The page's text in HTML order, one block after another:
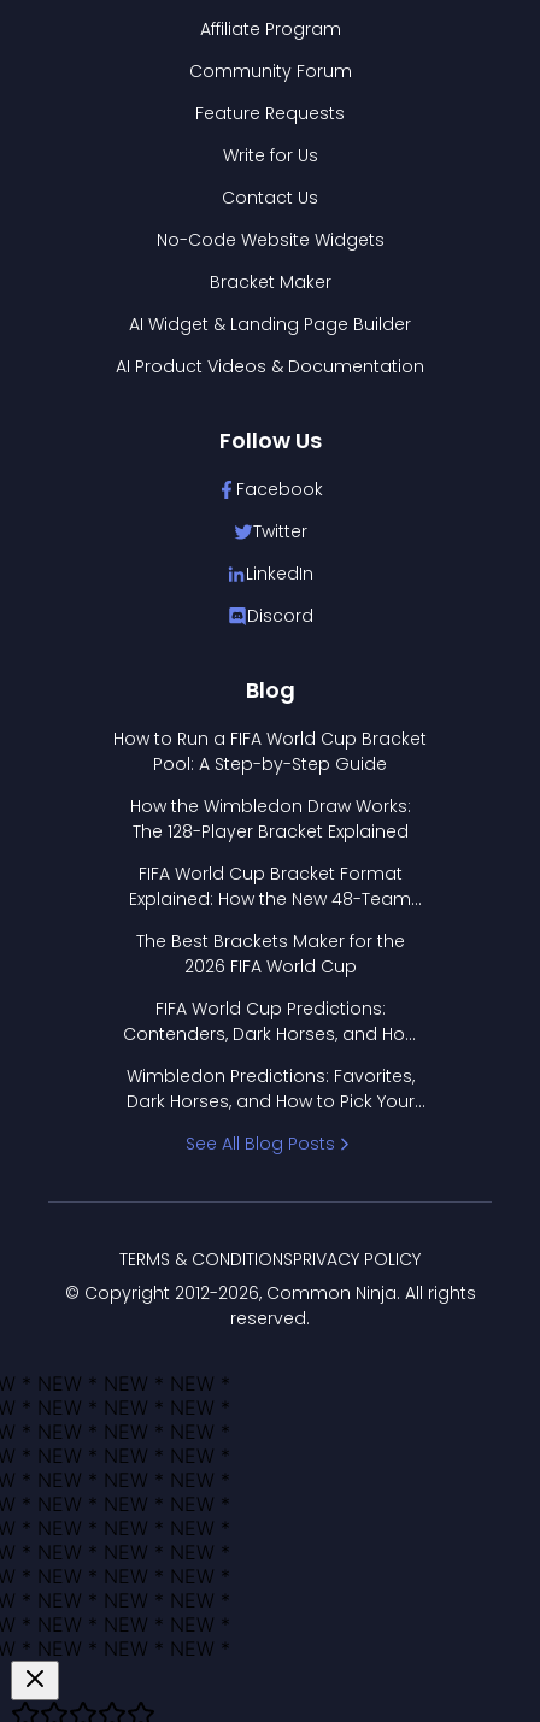
Affiliate Program
Community Forum
Feature Requests
Write for Us
Contact Us
No-Code Website Widgets
Bracket Maker
AI Widget & Landing Page Builder
AI Product Videos & Documentation
Follow Us
Facebook
Twitter
LinkedIn
Discord
Blog
How to Run a FIFA World Cup Bracket
Pool: A Step-by-Step Guide
How the Wimbledon Draw Works:
The 128-Player Bracket Explained
FIFA World Cup Bracket Format
Explained: How the New 48-Team
The Best Brackets Maker for the
2026 FIFA World Cup
FIFA World Cup Predictions:
Contenders, Dark Horses, and How
Wimbledon Predictions: Favorites,
Dark Horses, and How to Pick Your
See All Blog Posts
© Copyright 2012-2026, Common Ninja. All rights
reserved.
TERMS & CONDITIONSPRIVACY POLICY